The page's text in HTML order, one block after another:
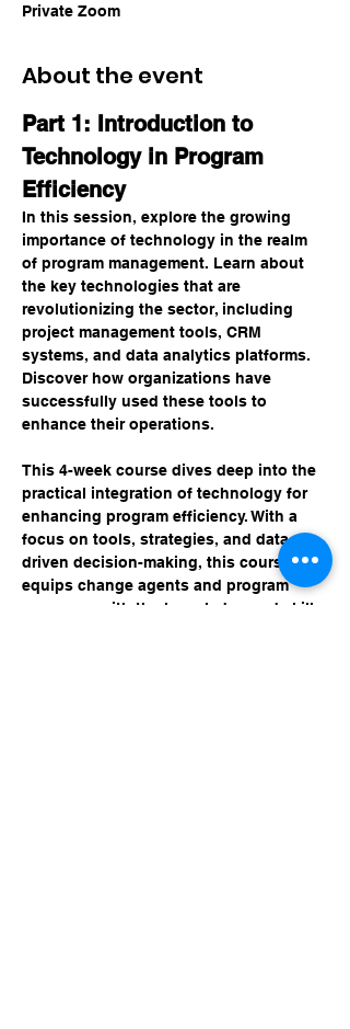
Private Zoom
About the event
Part 1: Introduction to
Technology in Program
Efficiency
In this session, explore the growing
importance of technology in the realm
of program management. Learn about
the key technologies that are
revolutionizing the sector, including
project management tools, CRM
systems, and data analytics platforms.
Discover how organizations have
successfully used these tools to
enhance their operations.
This 4-week course dives deep into the
practical integration of technology for
enhancing program efficiency. With a
focus on tools, strategies, and data-
driven decision-making, this course
equips change agents and program
managers with the knowledge and skills